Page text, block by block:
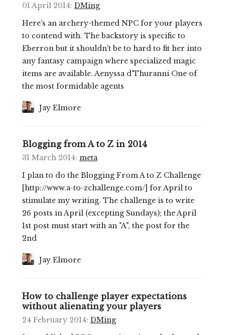
01 April 2014: DMing
Here's an archery-themed NPC for your players
to contend with. The backstory is specific to
Eberron but it shouldn't be to hard to fit her into
any fantasy campaign where specialized magic
items are available. Aenyssa d'Thuranni One of
the most formidable agents
Jay Elmore
Blogging from A to Z in 2014
31 March 2014: meta
I plan to do the Blogging From A to Z Challenge
[http://www.a-to-zchallenge.com/] for April to
stimulate my writing. The challenge is to write
26 posts in April (excepting Sundays); the April
1st post must start with an "A", the post for the
2nd
Jay Elmore
How to challenge player expectations
without alienating your players
24 February 2014: DMing